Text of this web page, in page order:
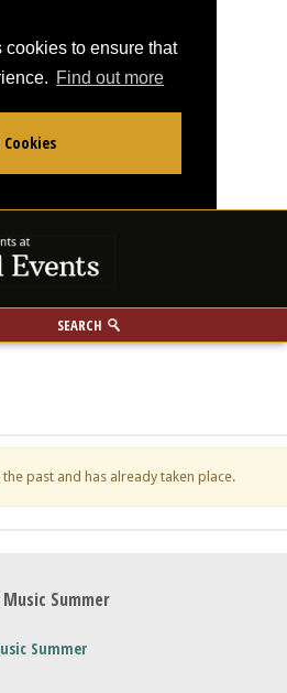
to ensure that
Find out more
SEARCH
miles
the past and has already taken place.
Summer
Summer